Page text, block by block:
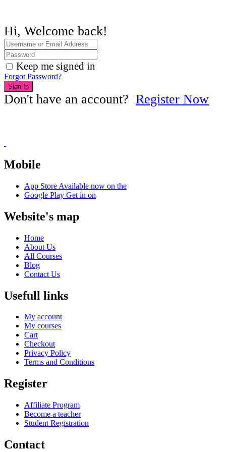
Hi, Welcome back!
Keep me signed in
Forgot Password?
Sign In
Don't have an account? Register Now
Mobile
App Store Available now on the
Google Play Get in on
Website's map
Home
About Us
All Courses
Blog
Contact Us
Usefull links
My account
My courses
Cart
Checkout
Privacy Policy
Terms and Conditions
Register
Affiliate Program
Become a teacher
Student Registration
Contact